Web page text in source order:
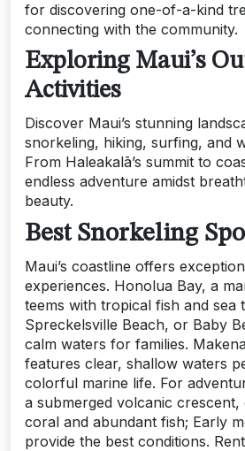
for discovering one-of-a-kind
connecting with the community.
Exploring Maui’s
Activities
Discover Maui’s stunning
snorkeling, hiking, surfing, and
From Haleakalā’s summit to
endless adventure amidst
beauty.
Best Snorkeling
Maui’s coastline offers
experiences. Honolua Bay, a
teems with tropical fish and sea
Spreckelsville Beach, or Baby
calm waters for families.
features clear, shallow waters
colorful marine life. For
a submerged volcanic
coral and abundant fish; Early
provide the best conditions.